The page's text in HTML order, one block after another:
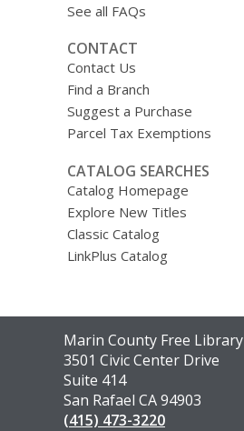
See all FAQs
CONTACT
Contact Us
Find a Branch
Suggest a Purchase
Parcel Tax Exemptions
CATALOG SEARCHES
Catalog Homepage
Explore New Titles
Classic Catalog
LinkPlus Catalog
Contact
the
Library
Marin County Free Library
3501 Civic Center Drive
Suite 414
San Rafael CA 94903
(415) 473-3220